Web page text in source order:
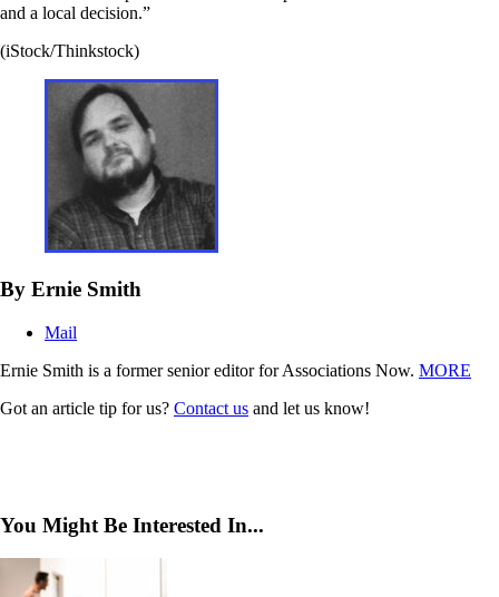
and a local decision.”
(iStock/Thinkstock)
By Ernie Smith
Mail
Ernie Smith is a former senior editor for Associations Now. MORE
Got an article tip for us? Contact us and let us know!
You Might Be Interested In...